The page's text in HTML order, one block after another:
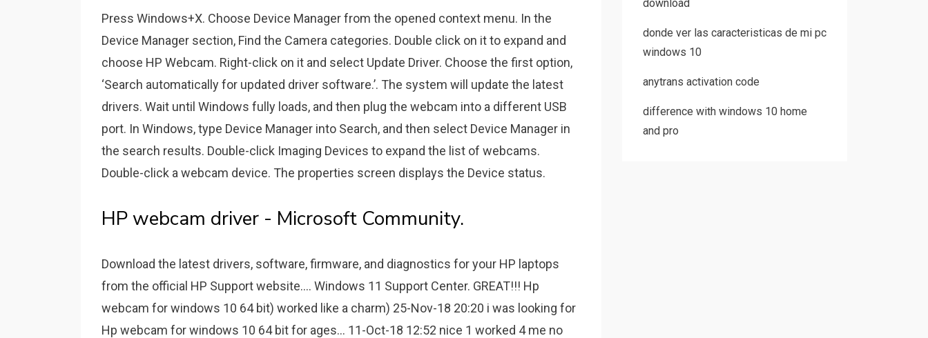
Press Windows+X. Choose Device Manager from the opened context menu. In the
Device Manager section, Find the Camera categories. Double click on it to expand and
choose HP Webcam. Right-click on it and select Update Driver. Choose the first option,
‘Search automatically for updated driver software.’. The system will update the latest
drivers. Wait until Windows fully loads, and then plug the webcam into a different USB
port. In Windows, type Device Manager into Search, and then select Device Manager in
the search results. Double-click Imaging Devices to expand the list of webcams.
Double-click a webcam device. The properties screen displays the Device status.
HP webcam driver - Microsoft Community.
Download the latest drivers, software, firmware, and diagnostics for your HP laptops
from the official HP Support website.... Windows 11 Support Center. GREAT!!! Hp
webcam for windows 10 64 bit) worked like a charm) 25-Nov-18 20:20 i was looking for
Hp webcam for windows 10 64 bit for ages... 11-Oct-18 12:52 nice 1 worked 4 me no
download
donde ver las caracteristicas de mi pc
windows 10
anytrans activation code
difference with windows 10 home
and pro